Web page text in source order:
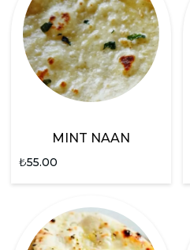
MINT NAAN
₺55.00